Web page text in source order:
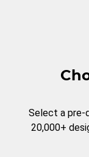
Select a pre-
20,000+